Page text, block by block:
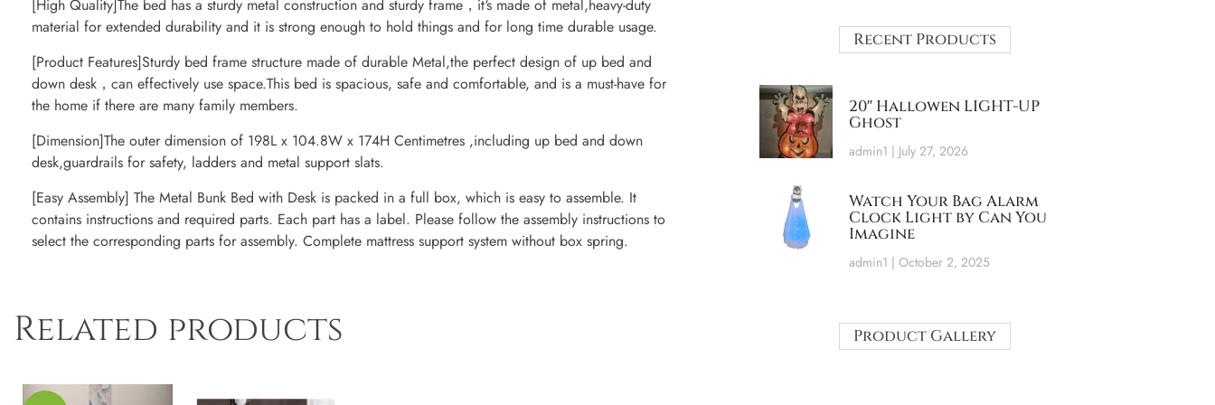
[High Quality]The bed has a sturdy metal construction and sturdy frame，it‘s made of metal,heavy-duty
material for extended durability and it is strong enough to hold things and for long time durable usage.
[Product Features]Sturdy bed frame structure made of durable Metal,the perfect design of up bed and
down desk，can effectively use space.This bed is spacious, safe and comfortable, and is a must-have for
the home if there are many family members.
[Dimension]The outer dimension of 198L x 104.8W x 174H Centimetres ,including up bed and down
desk,guardrails for safety, ladders and metal support slats.
[Easy Assembly] The Metal Bunk Bed with Desk is packed in a full box, which is easy to assemble. It
contains instructions and required parts. Each part has a label. Please follow the assembly instructions to
select the corresponding parts for assembly. Complete mattress support system without box spring.
Related products
Recent Products
20″ Hallowen LIGHT-UP
Ghost
admin1 July 27, 2026
Watch Your Bag Alarm
Clock Light by Can You
Imagine
admin1 October 2, 2025
Product Gallery